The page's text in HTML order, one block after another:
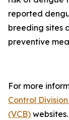
reported
breeding sites
preventive
For more
Control
(VCB) websites.